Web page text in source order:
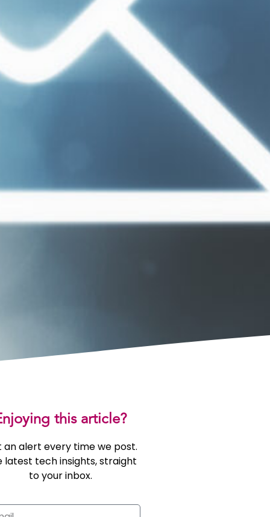
this article?
an alert every time we post.
latest tech insights, straight
to your inbox.